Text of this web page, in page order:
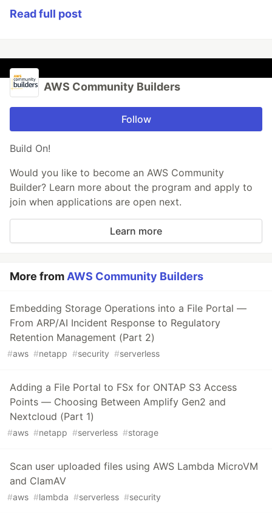
Read full post
AWS Community Builders
Follow
Build On!
Would you like to become an AWS Community
Builder? Learn more about the program and apply to
join when applications are open next.
Learn more
More from AWS Community Builders
Embedding Storage Operations into a File Portal —
From ARP/AI Incident Response to Regulatory
Retention Management (Part 2)
#aws #netapp #security #serverless
Adding a File Portal to FSx for ONTAP S3 Access
Points — Choosing Between Amplify Gen2 and
Nextcloud (Part 1)
#aws #netapp #serverless #storage
Scan user uploaded files using AWS Lambda MicroVM
and ClamAV
#aws #lambda #serverless #security